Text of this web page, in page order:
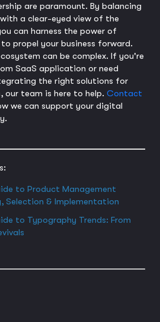
are paramount. By balancing
a clear-eyed view of the
can harness the power of
propel your business forward.
can be complex. If you're
SaaS application or need
the right solutions for
our team is here to help. Contact
we can support your digital
to Product Management
Selection & Implementation
to Typography Trends: From